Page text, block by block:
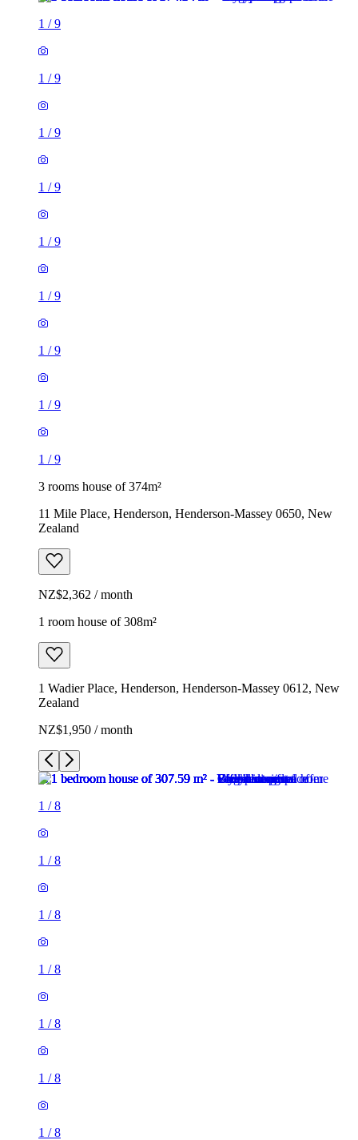
1 /9
1 /9
1 /9
1 /9
1 /9
1 /9
1 /9
1 /9
1 /9
3 rooms house of 374m²
11 Mile Place, Henderson, Henderson-Massey 0650, New
Zealand
NZ$2,362 / month
1 room house of 308m²
1 Wadier Place, Henderson, Henderson-Massey 0612, New
Zealand
NZ$1,950 / month
1 /8
1 /8
1 /8
1 /8
1 /8
1 /8
1 /8